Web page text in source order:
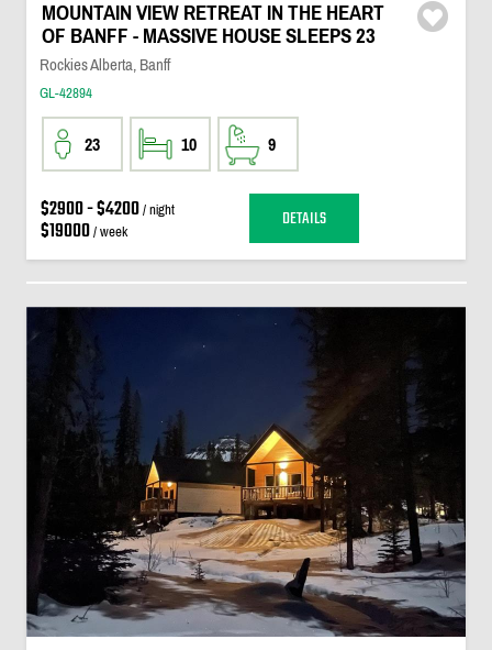
MOUNTAIN VIEW RETREAT IN THE HEART
OF BANFF - MASSIVE HOUSE SLEEPS 23
Rockies Alberta, Banff
GL-42894
23 10 9
$2900 - $4200/ night
$19000/ week DETAILS